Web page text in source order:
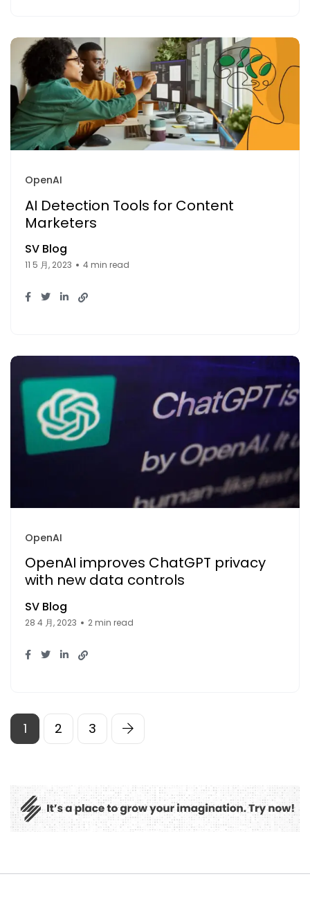
OpenAI
AI Detection Tools for Content
Marketers
SV Blog
11 5 月, 2023 4 min read
OpenAI
OpenAI improves ChatGPT privacy
with new data controls
SV Blog
28 4 月, 2023 2 min read
1 2 3